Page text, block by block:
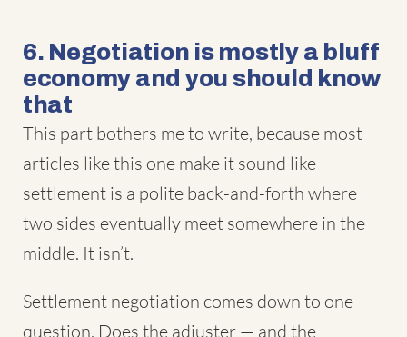
6. Negotiation is mostly a bluff
economy and you should know
that
This part bothers me to write, because most
articles like this one make it sound like
settlement is a polite back-and-forth where
two sides eventually meet somewhere in the
middle. It isn’t.
Settlement negotiation comes down to one
question. Does the adjuster — and the